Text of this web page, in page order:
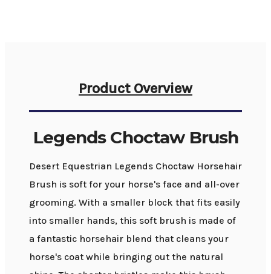
Product Overview
Legends Choctaw Brush
Desert Equestrian Legends Choctaw Horsehair
Brush is soft for your horse's face and all-over
grooming. With a smaller block that fits easily
into smaller hands, this soft brush is made of
a fantastic horsehair blend that cleans your
horse's coat while bringing out the natural